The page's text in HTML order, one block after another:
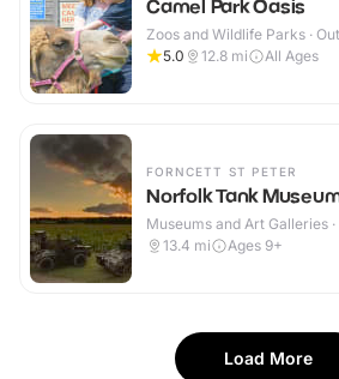
Camel Park Oasis
Zoos and Wildlife Parks ·
5.0
12.8 mi All Ages
FORNCETT ST PETER
Norfolk Tank
Museums and Art Galleries
13.4 mi Ages 9+
Load More